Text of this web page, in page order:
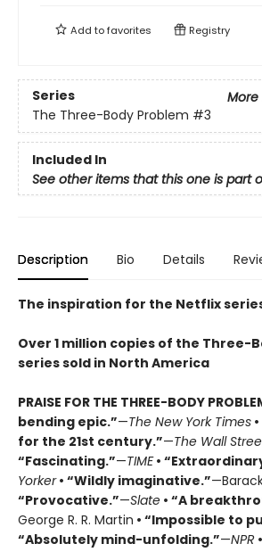
Add tofavorites Registry
Series
More
The Three-Body Problem #3
Included In
See other items that this one is part
Description Bio Details
The inspiration for the Netflix
Over 1 million copies of the Three-
series sold in North America
PRAISE FOR THE THREE-BODY
bending epic.”—The New York Times
for the 21st century.”—The Wall
“Fascinating.”—TIME•
Yorker• “Wildly imaginative.”
“Provocative.”—Slate • “A
George R. R. Martin • “Impossible to
“Absolutely mind-unfolding.”—NPR